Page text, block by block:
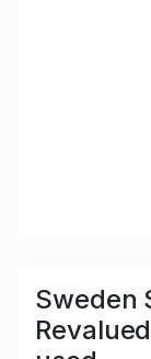
Sweden